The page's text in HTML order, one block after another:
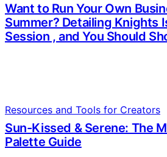
Want to Run Your Own
Summer? Detailing Knights
Session , and You Should
Resources and Tools for Creators
Sun-Kissed & Serene: The
Palette Guide